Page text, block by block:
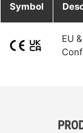
Symbol
EU